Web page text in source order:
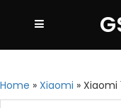
Home » Xiaomi » Xiaomi